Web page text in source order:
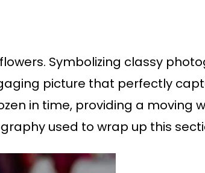
Symbolizing classy
picture that perfectly
in time, providing a moving
used to wrap up this